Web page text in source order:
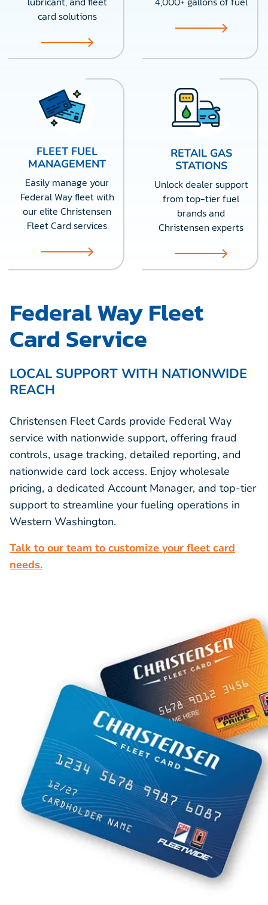
card solutions
FLEET FUEL
MANAGEMENT
Easily manage your
Federal Way fleet with
our elite Christensen
Fleet Card services
RETAIL GAS
STATIONS
Unlock dealer support
from top-tier fuel
brands and
Christensen experts
Federal Way Fleet
Card Service
LOCAL SUPPORT WITH NATIONWIDE
REACH
Christensen Fleet Cards provide Federal Way
service with nationwide support, offering fraud
controls, usage tracking, detailed reporting, and
nationwide card lock access. Enjoy wholesale
pricing, a dedicated Account Manager, and top-tier
support to streamline your fueling operations in
Western Washington.
Talk to our team to customize your fleet card
needs.